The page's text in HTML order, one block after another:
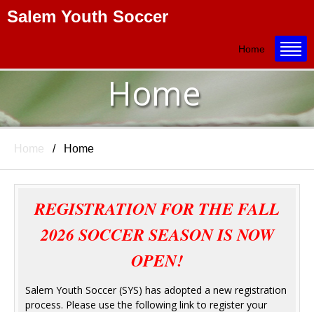
Salem Youth Soccer
Home
Home
Home Home
REGISTRATION FOR THE FALL
2026 SOCCER SEASON IS NOW
OPEN!
Salem Youth Soccer (SYS) has adopted a new registration
process. Please use the following link to register your